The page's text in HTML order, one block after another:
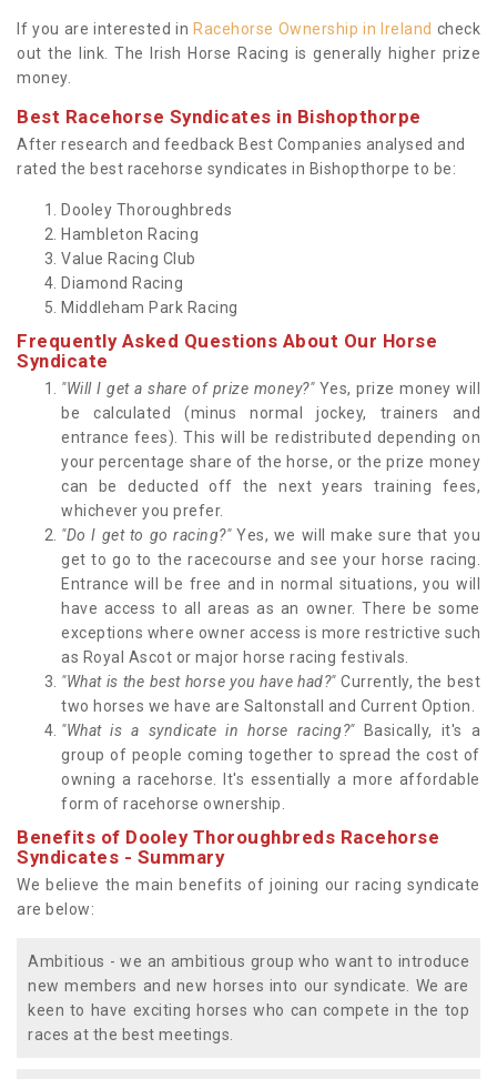
If you are interested in Racehorse Ownership in Ireland check
out the link. The Irish Horse Racing is generally higher prize
money.
Best Racehorse Syndicates in Bishopthorpe
After research and feedback Best Companies analysed and
rated the best racehorse syndicates in Bishopthorpe to be:
Dooley Thoroughbreds
Hambleton Racing
Value Racing Club
Diamond Racing
Middleham Park Racing
Frequently Asked Questions About Our Horse
Syndicate
"Will I get a share of prize money?"Yes, prize money will
be calculated (minus normal jockey, trainers and
entrance fees). This will be redistributed depending on
your percentage share of the horse, or the prize money
can be deducted off the next years training fees,
whichever you prefer.
"Do I get to go racing?" Yes, we will make sure that you
get to go to the racecourse and see your horse racing.
Entrance will be free and in normal situations, you will
have access to all areas as an owner. There be some
exceptions where owner access is more restrictive such
as Royal Ascot or major horse racing festivals.
"What is the best horse you have had?"Currently, the best
two horses we have are Saltonstall and Current Option.
"What is a syndicate in horse racing?"Basically, it's a
group of people coming together to spread the cost of
owning a racehorse. It's essentially a more affordable
form of racehorse ownership.
Benefits of Dooley Thoroughbreds Racehorse
Syndicates - Summary
We believe the main benefits of joining our racing syndicate
are below:
Ambitious - we an ambitious group who want to introduce
new members and new horses into our syndicate. We are
keen to have exciting horses who can compete in the top
races at the best meetings.